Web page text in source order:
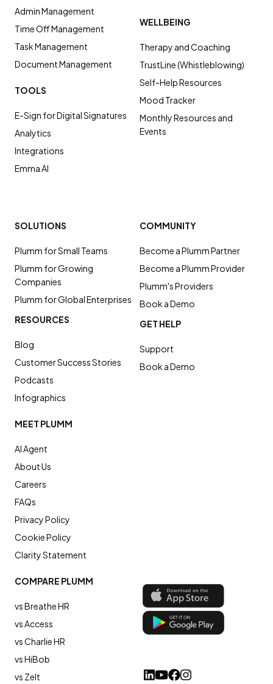
Admin Management
Time Off Management
Task Management
Document Management
TOOLS
E-Sign for Digital Signatures
Analytics
Integrations
Emma AI
WELLBEING
Therapy and Coaching
TrustLine (Whistleblowing)
Self-Help Resources
Mood Tracker
Monthly Resources and
Events
COMPARE PLUMM
vs Breathe HR
vs Access
vs Charlie HR
vs HiBob
vs Zelt
SOLUTIONS
Plumm for Small Teams
Plumm for Growing
Companies
Plumm for Global Enterprises
RESOURCES
Blog
Customer Success Stories
Podcasts
Infographics
COMMUNITY
Become a Plumm Partner
Become a Plumm Provider
Plumm's Providers
Book a Demo
GET HELP
Support
Book a Demo
MEET PLUMM
AI Agent
About Us
Careers
FAQs
Privacy Policy
Cookie Policy
Clarity Statement